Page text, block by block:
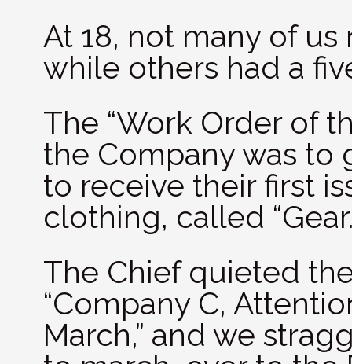
At 18, not many of
while others had a
The “Work Order of
the Company was to
to receive their first
clothing, called
The Chief quieted
“Company C,
March,” and we